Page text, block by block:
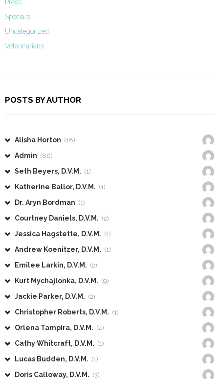
Press
Specials
Uncategorized
Veterinarians
POSTS BY AUTHOR
Alisha Horton (18)
Admin (86)
Seth Beyers, D.V.M. (1)
Katherine Ballor, D.V.M. (1)
Dr. Aryn Bordman (1)
Courtney Daniels, D.V.M. (2)
Jessica Hagstette, D.V.M. (1)
Andrew Koenitzer, D.V.M. (1)
Emilee Larkin, D.V.M. (2)
Kurt Mychajlonka, D.V.M. (9)
Jackie Parker, D.V.M. (2)
Christopher Roberts, D.V.M. (1)
Orlena Tampira, D.V.M. (4)
Cathy Whitcraft, D.V.M. (1)
Lucas Budden, D.V.M. (1)
Doris Calloway, D.V.M. (3)